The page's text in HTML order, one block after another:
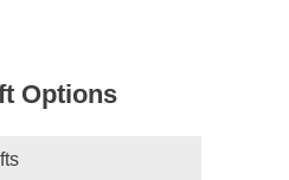
Options